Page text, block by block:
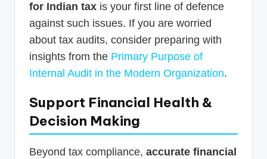
for Indian tax is your first line of defence
against such issues. If you are worried
about tax audits, consider preparing with
insights from the Primary Purpose of
Internal Audit in the Modern Organization.
Support Financial Health &
Decision Making
Beyond tax compliance, accurate financial